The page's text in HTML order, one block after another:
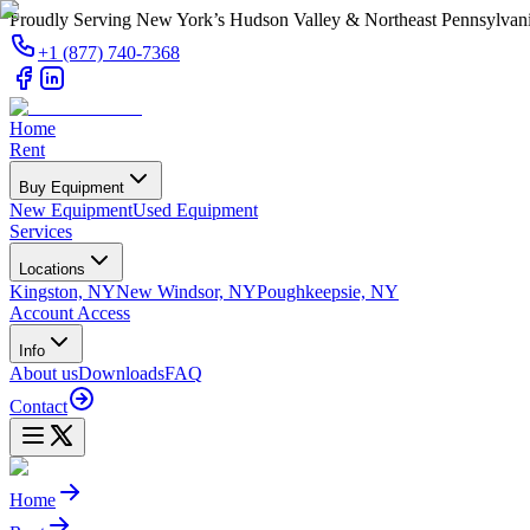
Proudly Serving New York’s Hudson Valley & Northeast
+1 (877) 740-7368
Home
Rent
Buy Equipment
New EquipmentUsed Equipment
Services
Locations
Kingston, NYNew Windsor, NYPoughkeepsie, NY
Account Access
Info
About usDownloadsFAQ
Contact
Home